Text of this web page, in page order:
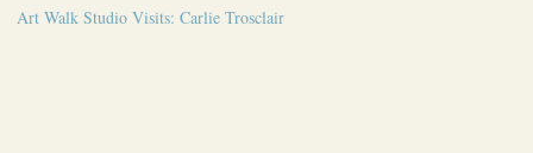
Art Walk Studio Visits: Carlie Trosclair